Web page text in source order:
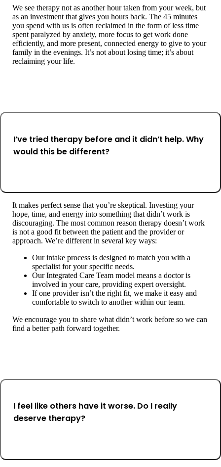
We see therapy not as another hour taken from your week, but
as an investment that gives you hours back. The 45 minutes
you spend with us is often reclaimed in the form of less time
spent paralyzed by anxiety, more focus to get work done
efficiently, and more present, connected energy to give to your
family in the evenings. It’s not about losing time; it’s about
reclaiming your life.
I’ve tried therapy before and it didn’t help. Why
would this be different?
It makes perfect sense that you’re skeptical. Investing your
hope, time, and energy into something that didn’t work is
discouraging. The most common reason therapy doesn’t work
is not a good fit between the patient and the provider or
approach. We’re different in several key ways:
Our intake process is designed to match you with a
specialist for your specific needs.
Our Integrated Care Team model means a doctor is
involved in your care, providing expert oversight.
If one provider isn’t the right fit, we make it easy and
comfortable to switch to another within our team.
We encourage you to share what didn’t work before so we can
find a better path forward together.
I feel like others have it worse. Do I really
deserve therapy?